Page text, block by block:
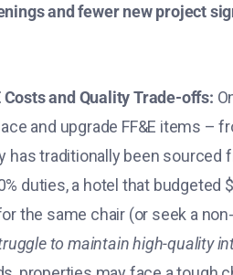
and fewer new project
Costs and Quality Trade-offs:
and upgrade FF&E items
has traditionally been
duties, a hotel that
the same chair (or seek a
to maintain high-quality